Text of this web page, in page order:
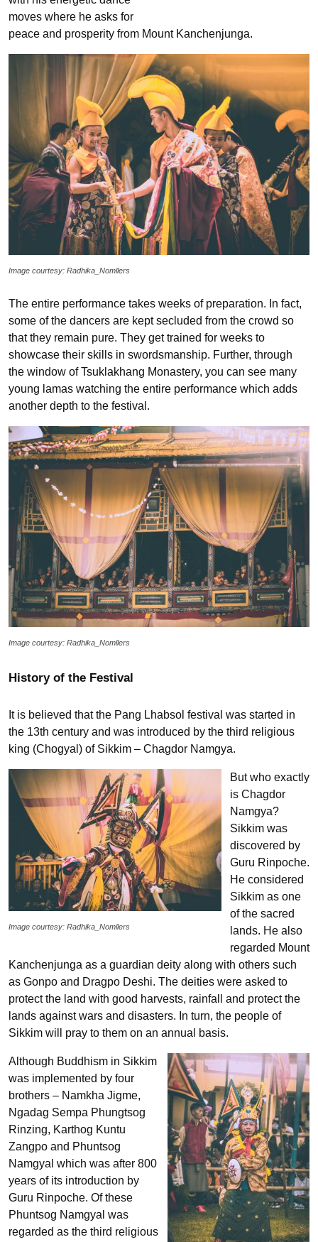
moves where he asks for
peace and prosperity from Mount Kanchenjunga.
Image courtesy: Radhika_Nomllers
The entire performance takes weeks of preparation. In fact,
some of the dancers are kept secluded from the crowd so
that they remain pure. They get trained for weeks to
showcase their skills in swordsmanship. Further, through
the window of Tsuklakhang Monastery, you can see many
young lamas watching the entire performance which adds
another depth to the festival.
Image courtesy: Radhika_Nomllers
History of the Festival
It is believed that the Pang Lhabsol festival was started in
the 13th century and was introduced by the third religious
king (Chogyal) of Sikkim – Chagdor Namgya.
Image courtesy: Radhika_Nomllers
But who exactly
is Chagdor
Namgya?
Sikkim was
discovered by
Guru Rinpoche.
He considered
Sikkim as one
of the sacred
lands. He also
regarded Mount
Kanchenjunga as a guardian deity along with others such
as Gonpo and Dragpo Deshi. The deities were asked to
protect the land with good harvests, rainfall and protect the
lands against wars and disasters. In turn, the people of
Sikkim will pray to them on an annual basis.
Although Buddhism in Sikkim
was implemented by four
brothers – Namkha Jigme,
Ngadag Sempa Phungtsog
Rinzing, Karthog Kuntu
Zangpo and Phuntsog
Namgyal which was after 800
years of its introduction by
Guru Rinpoche. Of these
Phuntsog Namgyal was
regarded as the third religious